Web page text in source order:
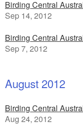
Birding Central
Sep 14, 2012
Birding Central
Sep 7, 2012
August 2012
Birding Central
Aug 24, 2012